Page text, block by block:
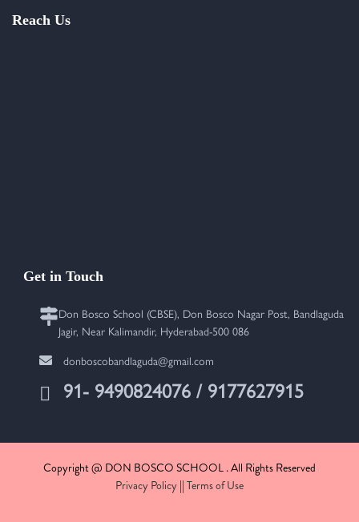
Reach Us
Get in Touch
Don Bosco School (CBSE), Don Bosco Nagar Post, Bandlaguda
Jagir, Near Kalimandir, Hyderabad-500 086
donboscobandlaguda@gmail.com
91- 9490824076 / 9177627915
Copyright @ DON BOSCO SCHOOL . All Rights Reserved
Privacy Policy || Terms of Use